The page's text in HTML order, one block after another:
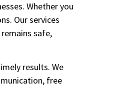
Whether you
Our services
safe,
results. We
free